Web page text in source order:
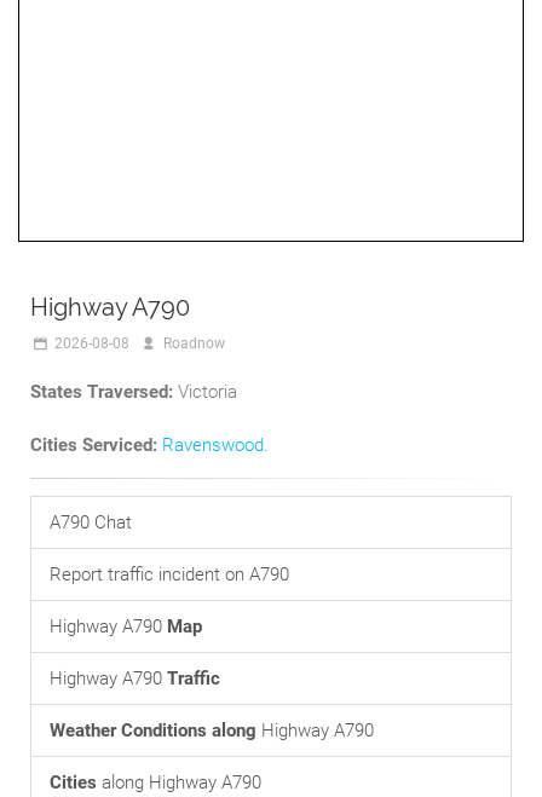
Highway A790
2026-08-08 Roadnow
States Traversed: Victoria
Cities Serviced: Ravenswood.
A790 Chat
Report traffic incident on A790
Highway A790 Map
Highway A790 Traffic
Weather Conditions along Highway A790
Cities along Highway A790